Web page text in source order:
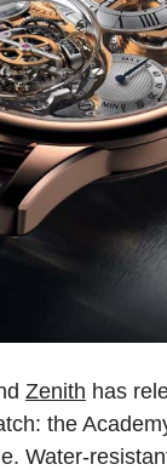
Zenith has
the
Water-